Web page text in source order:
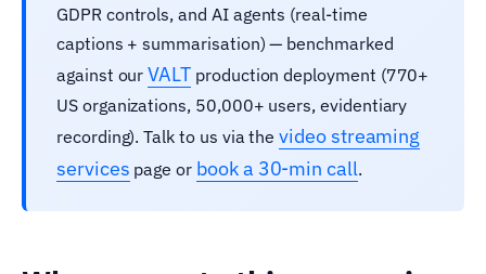
GDPR controls, and AI agents (real-time
captions + summarisation) — benchmarked
against ourVALT production deployment (770+
US organizations, 50,000+ users, evidentiary
recording). Talk to us via thevideo streaming
services page or book a 30-min call.